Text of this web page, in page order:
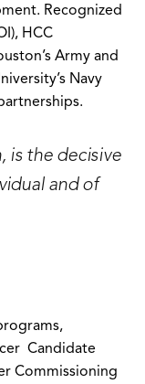
Recognized
HCC
Army and
Navy
is the decisive
and of
Candidate
Commissioning